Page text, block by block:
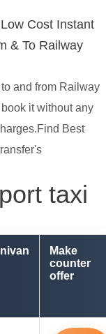
Cost Instant
& To Railway
and from Railway
it without any
Best
taxi
Make
counter
offer